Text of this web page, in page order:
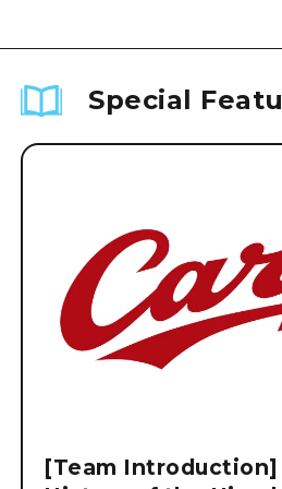
Special
[Team Introduction]